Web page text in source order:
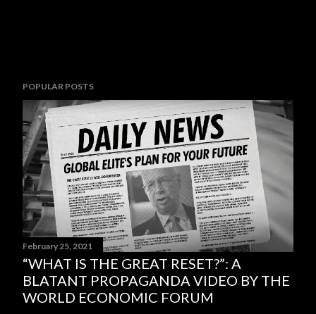
POPULAR POSTS
February 25, 2021
“WHAT IS THE GREAT RESET?”: A
BLATANT PROPAGANDA VIDEO BY THE
WORLD ECONOMIC FORUM